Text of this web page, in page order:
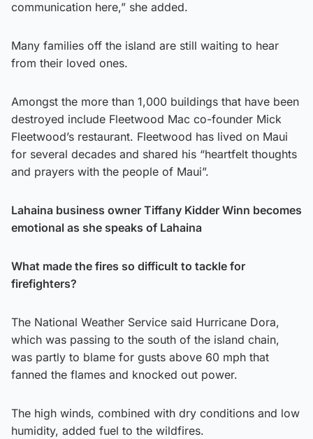
communication here,” she added.
Many families off the island are still waiting to hear
from their loved ones.
Amongst the more than 1,000 buildings that have been
destroyed include Fleetwood Mac co-founder Mick
Fleetwood’s restaurant. Fleetwood has lived on Maui
for several decades and shared his “heartfelt thoughts
and prayers with the people of Maui”.
Lahaina business owner Tiffany Kidder Winn becomes
emotional as she speaks of Lahaina
What made the fires so difficult to tackle for
firefighters?
The National Weather Service said Hurricane Dora,
which was passing to the south of the island chain,
was partly to blame for gusts above 60 mph that
fanned the flames and knocked out power.
The high winds, combined with dry conditions and low
humidity, added fuel to the wildfires.